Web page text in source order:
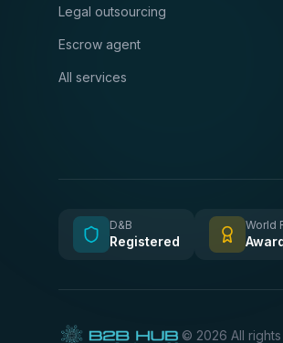
Legal outsourcing
Escrow agent
All services
D&B
Registered
World
© 2026 All